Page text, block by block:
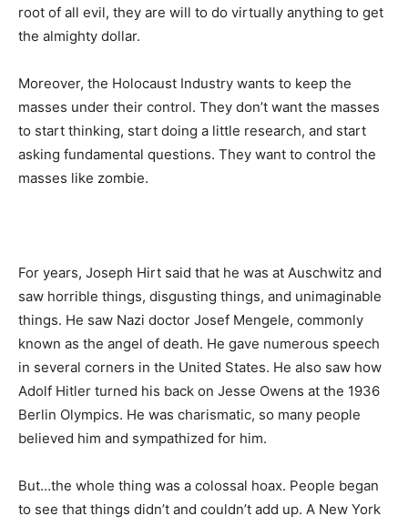
root of all evil, they are will to do virtually anything to get
the almighty dollar.
Moreover, the Holocaust Industry wants to keep the
masses under their control. They don’t want the masses
to start thinking, start doing a little research, and start
asking fundamental questions. They want to control the
masses like zombie.
For years, Joseph Hirt said that he was at Auschwitz and
saw horrible things, disgusting things, and unimaginable
things. He saw Nazi doctor Josef Mengele, commonly
known as the angel of death. He gave numerous speech
in several corners in the United States. He also saw how
Adolf Hitler turned his back on Jesse Owens at the 1936
Berlin Olympics. He was charismatic, so many people
believed him and sympathized for him.
But…the whole thing was a colossal hoax. People began
to see that things didn’t and couldn’t add up. A New York